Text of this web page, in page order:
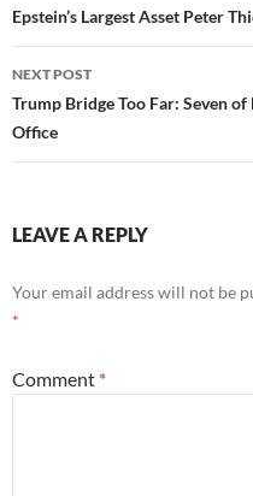
navigation
Epstein’s Largest Asset Peter
NEXT POST
Trump Bridge Too Far: Seven
Office
LEAVE A REPLY
Your email address will not be
*
Comment *